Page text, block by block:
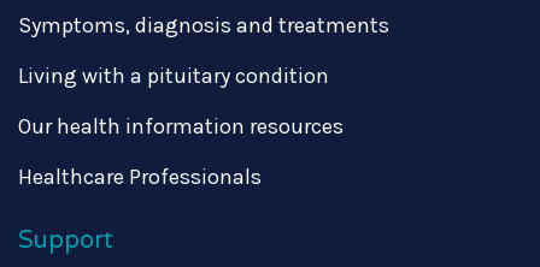
Symptoms, diagnosis and treatments
Living with a pituitary condition
Our health information resources
Healthcare Professionals
Support